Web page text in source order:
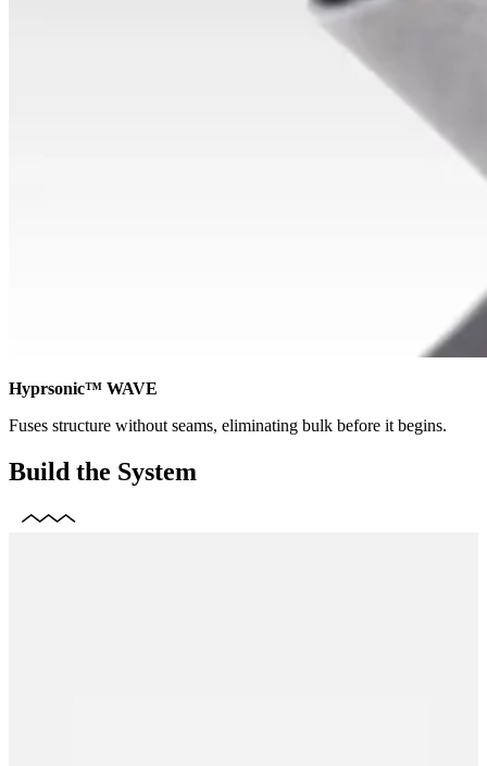
Hyprsonic™ WAVE
Fuses structure without seams, eliminating bulk before it begins.
Build the System